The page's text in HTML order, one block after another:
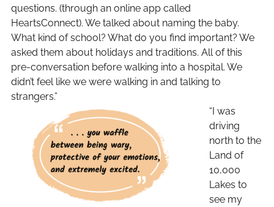
questions. (through an online app called
HeartsConnect). We talked about naming the baby.
What kind of school? What do you find important? We
asked them about holidays and traditions. All of this
pre-conversation before walking into a hospital. We
didn’t feel like we were walking in and talking to
strangers.”
“I was
driving
north to the
Land of
10,000
Lakes to
see my